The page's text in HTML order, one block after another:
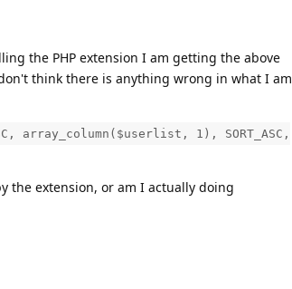
the PHP extension I am getting the above
think there is anything wrong in what I am
array_column($userlist, 1), SORT_ASC,
the extension, or am I actually doing